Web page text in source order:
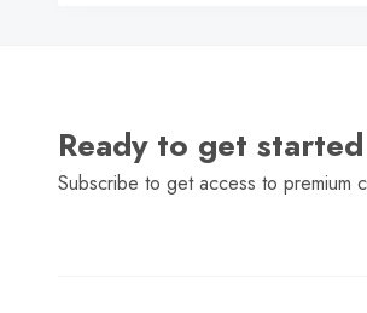
Ready to get
Subscribe to get access to premium